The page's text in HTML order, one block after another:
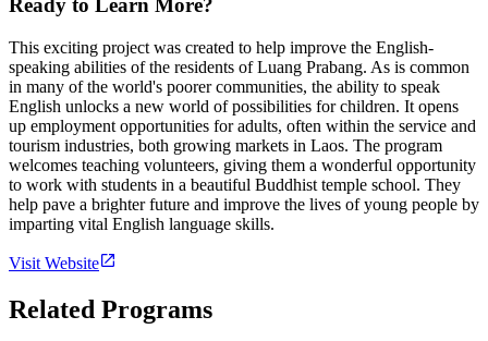
Ready to Learn More?
This exciting project was created to help improve the English-
speaking abilities of the residents of Luang Prabang. As is common
in many of the world's poorer communities, the ability to speak
English unlocks a new world of possibilities for children. It opens
up employment opportunities for adults, often within the service and
tourism industries, both growing markets in Laos. The program
welcomes teaching volunteers, giving them a wonderful opportunity
to work with students in a beautiful Buddhist temple school. They
help pave a brighter future and improve the lives of young people by
imparting vital English language skills.
Visit Website
Related Programs